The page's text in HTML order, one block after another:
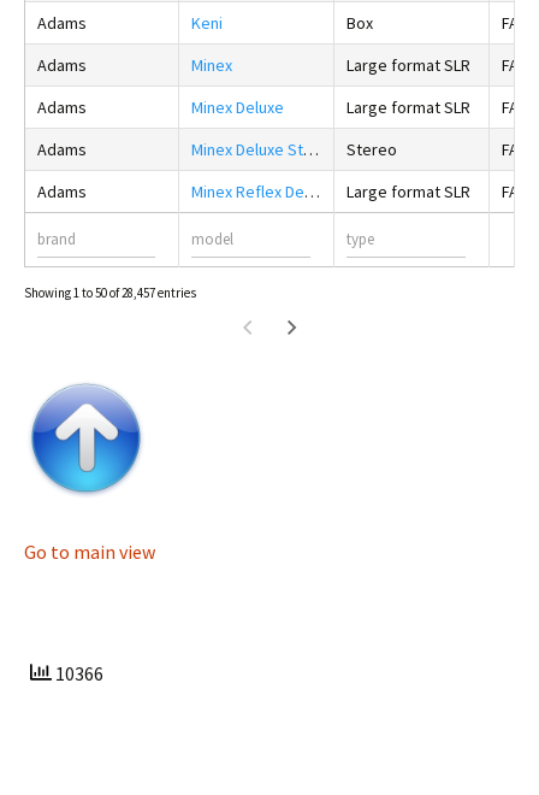
Adams
Keni Box
Adams
Minex Large format SLR
Adams
Minex Deluxe Large format SLR
Adams
Minex Deluxe Stereo Stereo
Adams
Minex Reflex De Luxe Large format SLR
Showing 1 to 50 of 28,457 entries
Go to main view
10366